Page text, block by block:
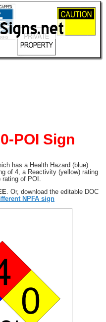
POI Sign
has a Health Hazard (blue)
of 4, a Reactivity (yellow) rating
of POI.
. Or, download the editable DOC
NPFA sign